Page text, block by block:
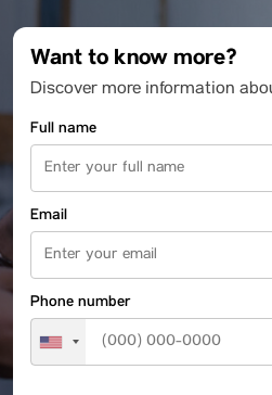
Want to know more?
Discover more information
Full name
Email
Phone number